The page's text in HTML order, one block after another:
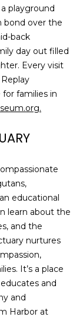
playground
bond over the
back
day out filled
Every visit
families in
educational
learn about the
and the
nurtures
It’s a place
and
and
Harbor at